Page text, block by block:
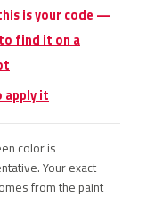
is your code —
find it on a
apply it
color is
Your exact
from the paint